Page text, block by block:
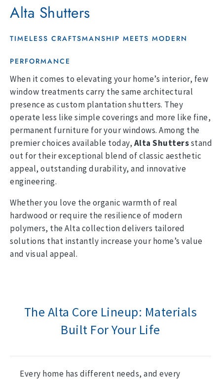
Alta Shutters
TIMELESS CRAFTSMANSHIP MEETS MODERN
PERFORMANCE
When it comes to elevating your home’s interior, few
window treatments carry the same architectural
presence as custom plantation shutters. They
operate less like simple coverings and more like fine,
permanent furniture for your windows. Among the
premier choices available today, Alta Shuttersstand
out for their exceptional blend of classic aesthetic
appeal, outstanding durability, and innovative
engineering.
Whether you love the organic warmth of real
hardwood or require the resilience of modern
polymers, the Alta collection delivers tailored
solutions that instantly increase your home’s value
and visual appeal.
The Alta Core Lineup: Materials
Built For Your Life
Every home has different needs, and every